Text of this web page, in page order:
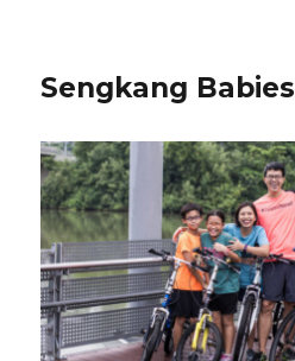
Sengkang Babies